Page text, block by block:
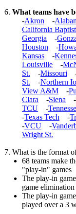
What teams have
-Akron -
California Baptist
Georgia
-
Houston
-
Kansas
-
Louisville
-
St.
-Missouri
St.
-Northern
View A&M
-
Clara
-Siena -
TCU
-
-Texas Tech -
-VCU -
Wright St.
What is the format
68 teams make
"play-in" games
The play-in
game
The play-in
played over a 3